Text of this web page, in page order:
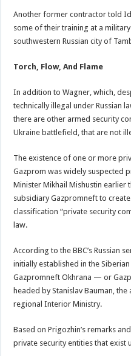
Another former contractor told
some of their training at a
southwestern Russian city of
Torch, Flow, And Flame
In addition to Wagner, which,
technically illegal under Russian
there are other armed security
Ukraine battlefield, that are not
The existence of one or more
Gazprom was widely suspected
Minister Mikhail Mishustin earlier
subsidiary Gazpromneft to
classification “private security
law.
According to the BBC’s Russian
initially established in the
Gazpromneft Okhrana — or
headed by Stanislav Bauman,
regional Interior Ministry.
Based on Prigozhin’s remarks
private security entities that exist